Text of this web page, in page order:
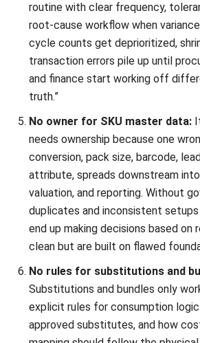
Everything Inventory
Is and Why It Is
Chandra Natsir- 09/01/2026
INVENTORY
What Is an Inventory
Definition, Functions, and
Aulia kholqiana- 18/09/2025